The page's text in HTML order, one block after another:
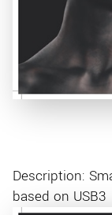
Description:
based on USB3